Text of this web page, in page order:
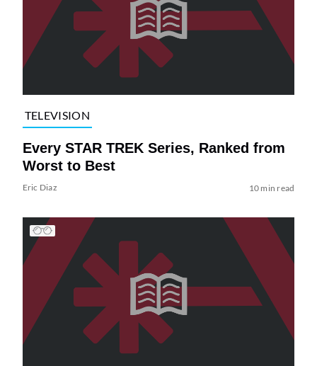
TELEVISION
Every STAR TREK Series, Ranked from
Worst to Best
Eric Diaz 10 min read